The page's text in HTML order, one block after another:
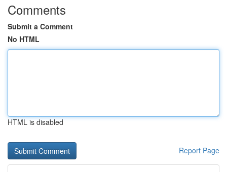
Comments
Submit a Comment
No HTML
HTML is disabled
Report Page